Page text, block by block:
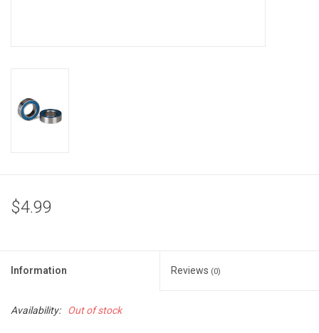
$4.99
Information Reviews (0)
Availability: Out of stock